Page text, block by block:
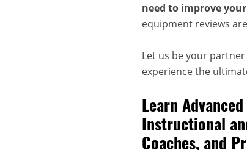
need to improve
equipment reviews
Let us be your
experience the
Learn
Instructional
Coaches, and